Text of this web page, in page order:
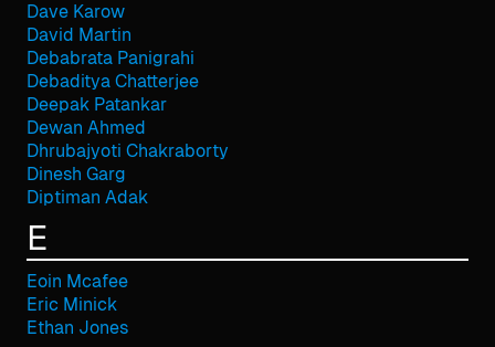
Dave Karow
David Martin
Debabrata Panigrahi
Debaditya Chatterjee
Deepak Patankar
Dewan Ahmed
Dhrubajyoti Chakraborty
Dinesh Garg
Diptiman Adak
E
Eoin Mcafee
Eric Minick
Ethan Jones